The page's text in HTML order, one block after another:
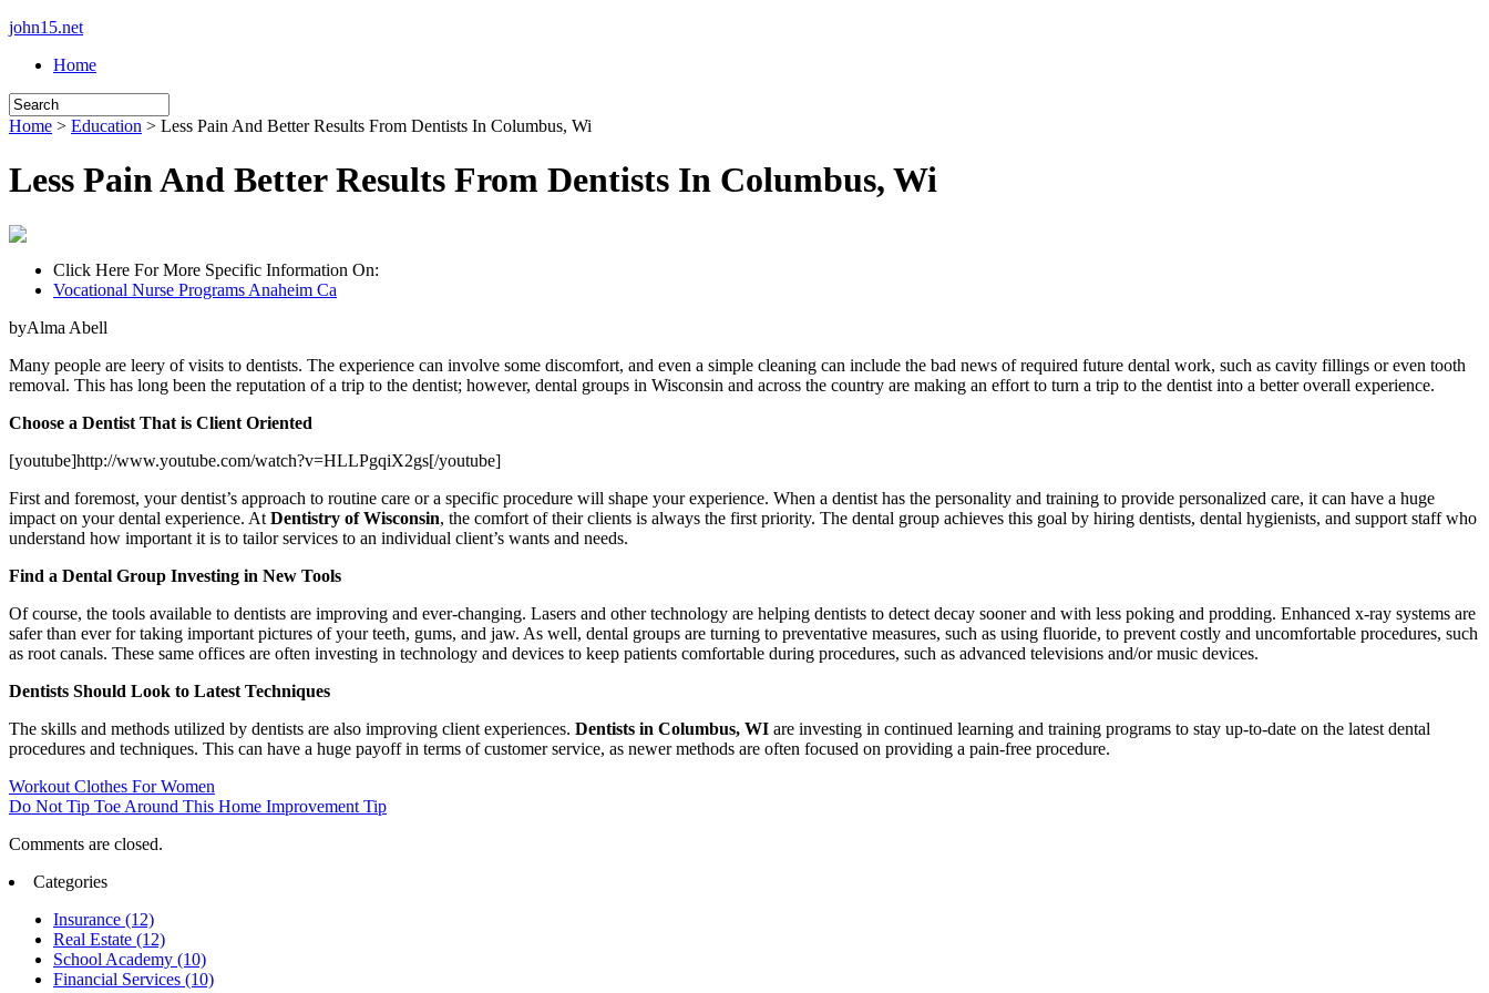
john15.net
Home
Home > Education > Less Pain And Better Results From Dentists In Columbus, Wi
Less Pain And Better Results From Dentists In Columbus, Wi
Click Here For More Specific Information On:
Vocational Nurse Programs Anaheim Ca
byAlma Abell
Many people are leery of visits to dentists. The experience can involve some discomfort, and even a simple cleaning can include the bad news of required future dental work, such as cavity fillings or even tooth
removal. This has long been the reputation of a trip to the dentist; however, dental groups in Wisconsin and across the country are making an effort to turn a trip to the dentist into a better overall experience.
Choose a Dentist That is Client Oriented
[youtube]http://www.youtube.com/watch?v=HLLPgqiX2gs[/youtube]
First and foremost, your dentist’s approach to routine care or a specific procedure will shape your experience. When a dentist has the personality and training to provide personalized care, it can have a huge
impact on your dental experience. At Dentistry of Wisconsin, the comfort of their clients is always the first priority. The dental group achieves this goal by hiring dentists, dental hygienists, and support staff who
understand how important it is to tailor services to an individual client’s wants and needs.
Find a Dental Group Investing in New Tools
Of course, the tools available to dentists are improving and ever-changing. Lasers and other technology are helping dentists to detect decay sooner and with less poking and prodding. Enhanced x-ray systems are
safer than ever for taking important pictures of your teeth, gums, and jaw. As well, dental groups are turning to preventative measures, such as using fluoride, to prevent costly and uncomfortable procedures, such
as root canals. These same offices are often investing in technology and devices to keep patients comfortable during procedures, such as advanced televisions and/or music devices.
Dentists Should Look to Latest Techniques
The skills and methods utilized by dentists are also improving client experiences. Dentists in Columbus, WI are investing in continued learning and training programs to stay up-to-date on the latest dental
procedures and techniques. This can have a huge payoff in terms of customer service, as newer methods are often focused on providing a pain-free procedure.
Workout Clothes For Women
Do Not Tip Toe Around This Home Improvement Tip
Comments are closed.
Categories
Insurance (12)
Real Estate (12)
School Academy (10)
Financial Services (10)